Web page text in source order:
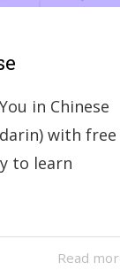
in Chinese
with free
to learn
Read